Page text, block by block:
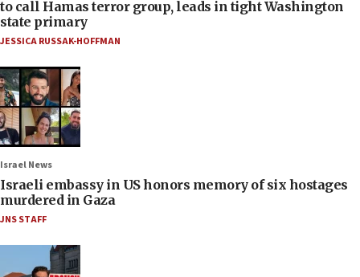
to call Hamas terror group, leads in tight Washington
state primary
JESSICA RUSSAK-HOFFMAN
Israel News
Israeli embassy in US honors memory of six hostages
murdered in Gaza
JNS STAFF